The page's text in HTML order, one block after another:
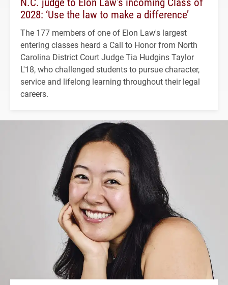
2028: ‘Use the law to make a difference’
The 177 members of one of Elon Law's largest
entering classes heard a Call to Honor from North
Carolina District Court Judge Tia Hudgins Taylor
L'18, who challenged students to pursue character,
service and lifelong learning throughout their legal
careers.